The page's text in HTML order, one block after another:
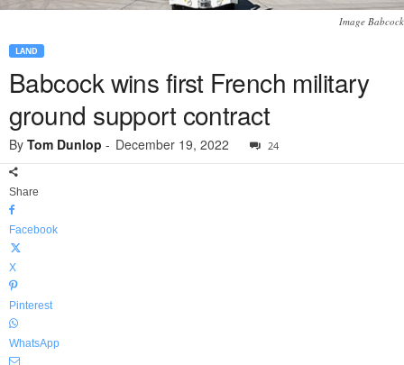
Image Babcock
LAND
Babcock wins first French military
ground support contract
By Tom Dunlop - December 19, 2022 24
Share
Facebook
X
Pinterest
WhatsApp